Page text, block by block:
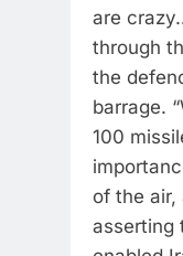
are
through
the
barrage.
100
of the air,
asserting